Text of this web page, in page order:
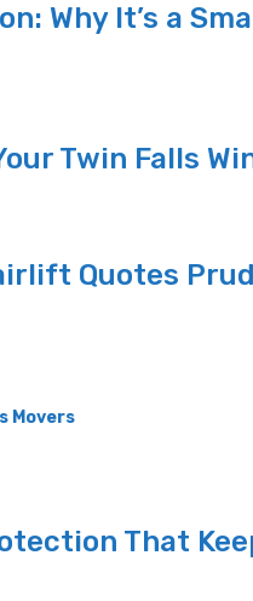
Why It’s a
Twin Falls
Quotes
Movers
That